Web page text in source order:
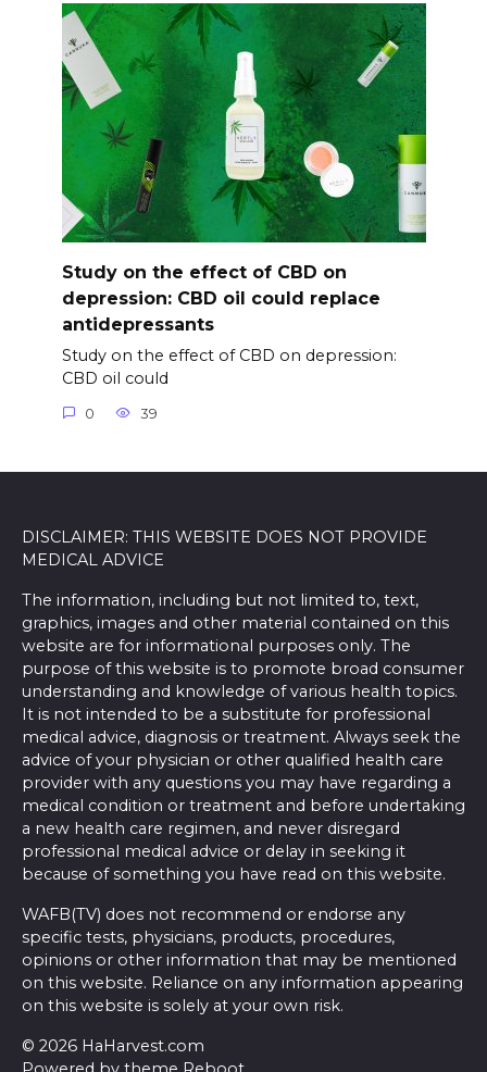
Study on the effect of CBD on
depression: CBD oil could replace
antidepressants
Study on the effect of CBD on depression:
CBD oil could
0 39
DISCLAIMER: THIS WEBSITE DOES NOT PROVIDE
MEDICAL ADVICE
The information, including but not limited to, text,
graphics, images and other material contained on this
website are for informational purposes only. The
purpose of this website is to promote broad consumer
understanding and knowledge of various health topics.
It is not intended to be a substitute for professional
medical advice, diagnosis or treatment. Always seek the
advice of your physician or other qualified health care
provider with any questions you may have regarding a
medical condition or treatment and before undertaking
a new health care regimen, and never disregard
professional medical advice or delay in seeking it
because of something you have read on this website.
WAFB(TV) does not recommend or endorse any
specific tests, physicians, products, procedures,
opinions or other information that may be mentioned
on this website. Reliance on any information appearing
on this website is solely at your own risk.
© 2026 HaHarvest.com